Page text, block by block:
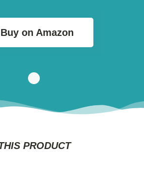
Buy on Amazon
PRODUCT